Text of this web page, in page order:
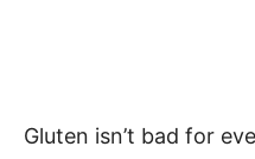
Gluten isn’t bad for